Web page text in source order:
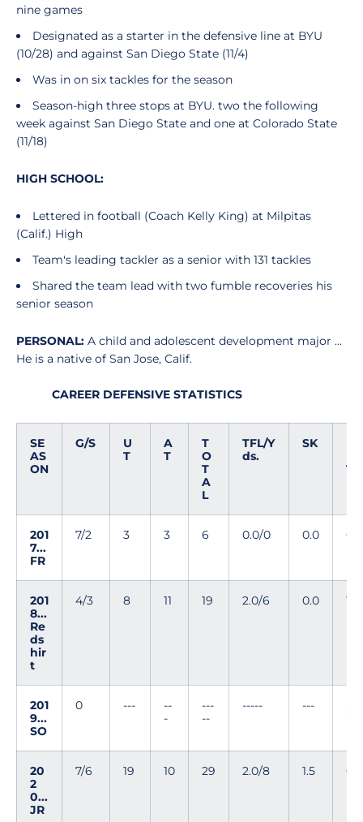
nine games
Designated as a starter in the defensive line at BYU
(10/28) and against San Diego State (11/4)
Was in on six tackles for the season
Season-high three stops at BYU. two the following
week against San Diego State and one at Colorado State
(11/18)
HIGH SCHOOL:
Lettered in football (Coach Kelly King) at Milpitas
(Calif.) High
Team's leading tackler as a senior with 131 tackles
Shared the team lead with two fumble recoveries his
senior season
PERSONAL: A child and adolescent development major ...
He is a native of San Jose, Calif.
CAREER DEFENSIVE STATISTICS
SE
AS
ON
G/S
U
T
A
T
T
O
T
A
L
TFL/Y
ds.
SK
T
201
7...
FR
7/2 3 3 6 0.0/0 0.0 0
201
8...
Re
ds
hir
t
4/3 8 11 19 2.0/6 0.0 1
201
9...
SO
0 ---
--
-
---
--
----- ---
--
-
20
2
0...
JR
7/6 19 10 29 2.0/8 1.5 0